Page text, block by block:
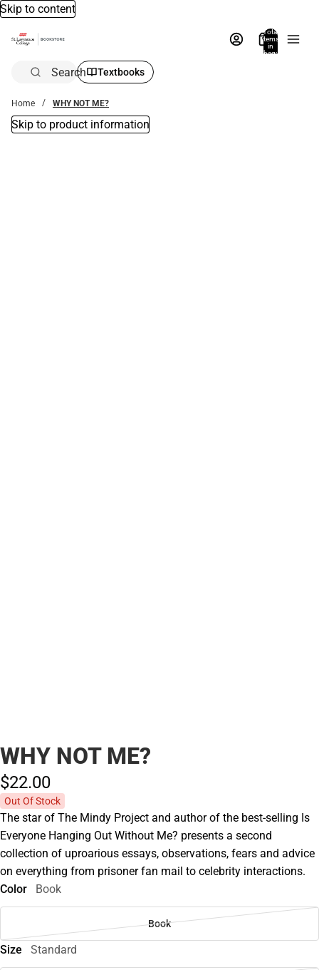
Skip to content
Total
items
in
bag:
Search Textbooks
Home WHY NOT ME?
Skip to product information
WHY NOT ME?
$22.00
Out Of Stock
The star of The Mindy Project and author of the best-selling Is
Everyone Hanging Out Without Me? presents a second
collection of uproarious essays, observations, fears and advice
on everything from prisoner fan mail to celebrity interactions.
Color
Book
Book
Size Standard